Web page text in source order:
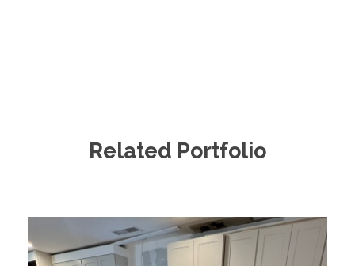
Related Portfolio